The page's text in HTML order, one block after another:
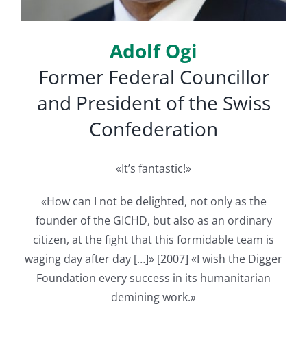
English
Adolf Ogi
Former Federal Councillor
and President of the Swiss
Confederation
«It’s fantastic!»
«How can I not be delighted, not only as the
founder of the GICHD, but also as an ordinary
citizen, at the fight that this formidable team is
waging day after day […]» [2007] «I wish the Digger
Foundation every success in its humanitarian
demining work.»